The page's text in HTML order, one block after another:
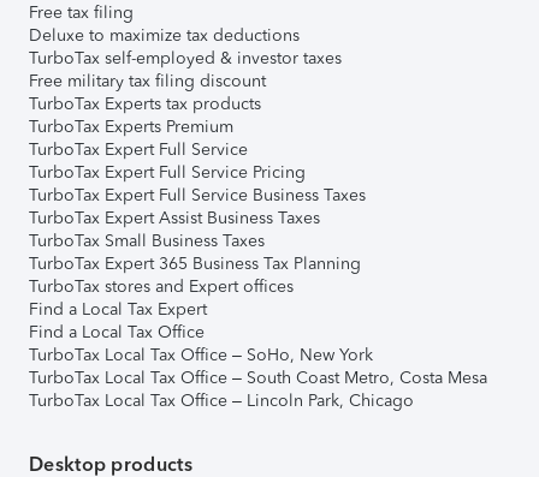
Free tax filing
Deluxe to maximize tax deductions
TurboTax self-employed & investor taxes
Free military tax filing discount
TurboTax Experts tax products
TurboTax Experts Premium
TurboTax Expert Full Service
TurboTax Expert Full Service Pricing
TurboTax Expert Full Service Business Taxes
TurboTax Expert Assist Business Taxes
TurboTax Small Business Taxes
TurboTax Expert 365 Business Tax Planning
TurboTax stores and Expert offices
Find a Local Tax Expert
Find a Local Tax Office
TurboTax Local Tax Office – SoHo, New York
TurboTax Local Tax Office – South Coast Metro, Costa Mesa
TurboTax Local Tax Office – Lincoln Park, Chicago
Desktop products